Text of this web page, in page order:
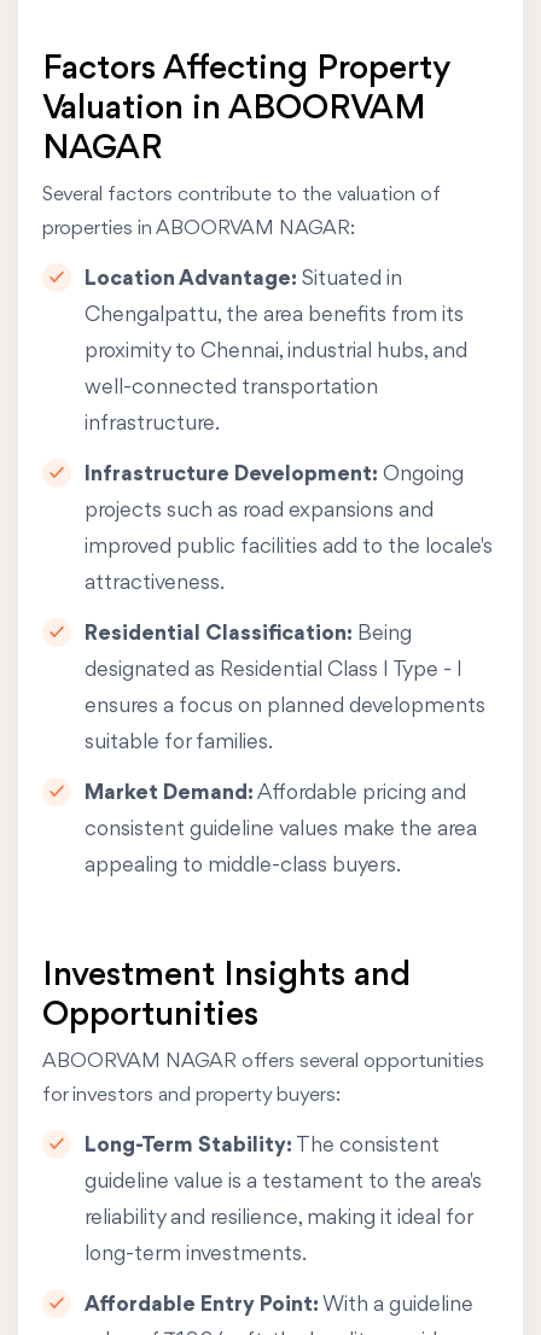
Factors Affecting Property
Valuation in ABOORVAM
NAGAR
Several factors contribute to the valuation of
properties in ABOORVAM NAGAR:
Location Advantage: Situated in
Chengalpattu, the area benefits from its
proximity to Chennai, industrial hubs, and
well-connected transportation
infrastructure.
Infrastructure Development: Ongoing
projects such as road expansions and
improved public facilities add to the locale's
attractiveness.
Residential Classification: Being
designated as Residential Class I Type - I
ensures a focus on planned developments
suitable for families.
Market Demand: Affordable pricing and
consistent guideline values make the area
appealing to middle-class buyers.
Investment Insights and
Opportunities
ABOORVAM NAGAR offers several opportunities
for investors and property buyers:
Long-Term Stability: The consistent
guideline value is a testament to the area's
reliability and resilience, making it ideal for
long-term investments.
Affordable Entry Point: With a guideline